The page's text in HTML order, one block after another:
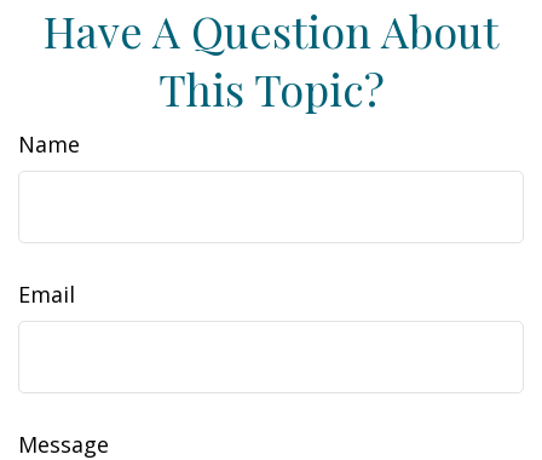
Have A Question About
This Topic?
Name
Email
Message